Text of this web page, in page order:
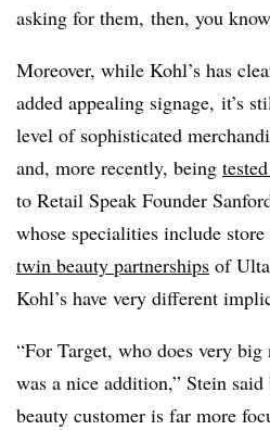
asking for them, then, you
Moreover, while Kohl’s has
added appealing signage, it’s
level of sophisticated
and, more recently, being
to Retail Speak Founder
whose specialities include
twin beauty partnerships of
Kohl’s have very different
“For Target, who does very
was a nice addition,” Stein said
beauty customer is far more